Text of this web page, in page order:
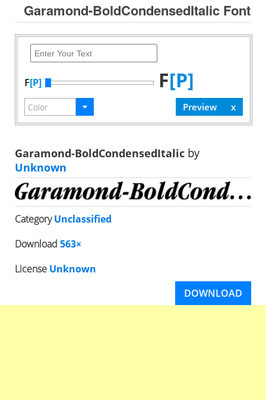
Garamond-BoldCondensedItalic Font
F[P] F[P]
Garamond-BoldCondensedItalic by
Unknown
CategoryUnclassified
Download 563×
License Unknown
DOWNLOAD